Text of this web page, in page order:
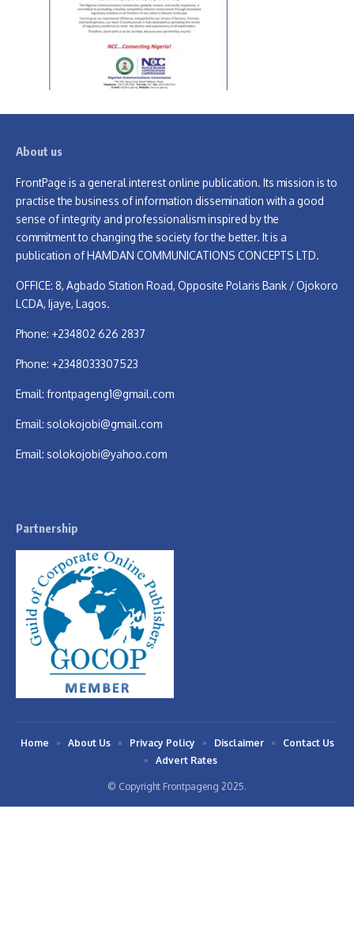
About us
FrontPage is a general interest online publication. Its mission is to
practise the business of information dissemination with a good
sense of integrity and professionalism inspired by the
commitment to changing the society for the better. It is a
publication of HAMDAN COMMUNICATIONS CONCEPTS LTD.
OFFICE: 8, Agbado Station Road, Opposite Polaris Bank / Ojokoro
LCDA, Ijaye, Lagos.
Phone: +234802 626 2837
Phone: +2348033307523
Email: frontpageng1@gmail.com
Email: solokojobi@gmail.com
Email: solokojobi@yahoo.com
Partnership
© Copyright Frontpageng 2025.
Home About Us Privacy Policy Disclaimer
Contact Us
Advert Rates